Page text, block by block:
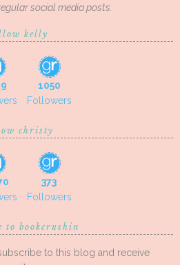
social media posts.
kelly
1050
Followers
christy
373
Followers
to bookcrushin
to this blog and receive